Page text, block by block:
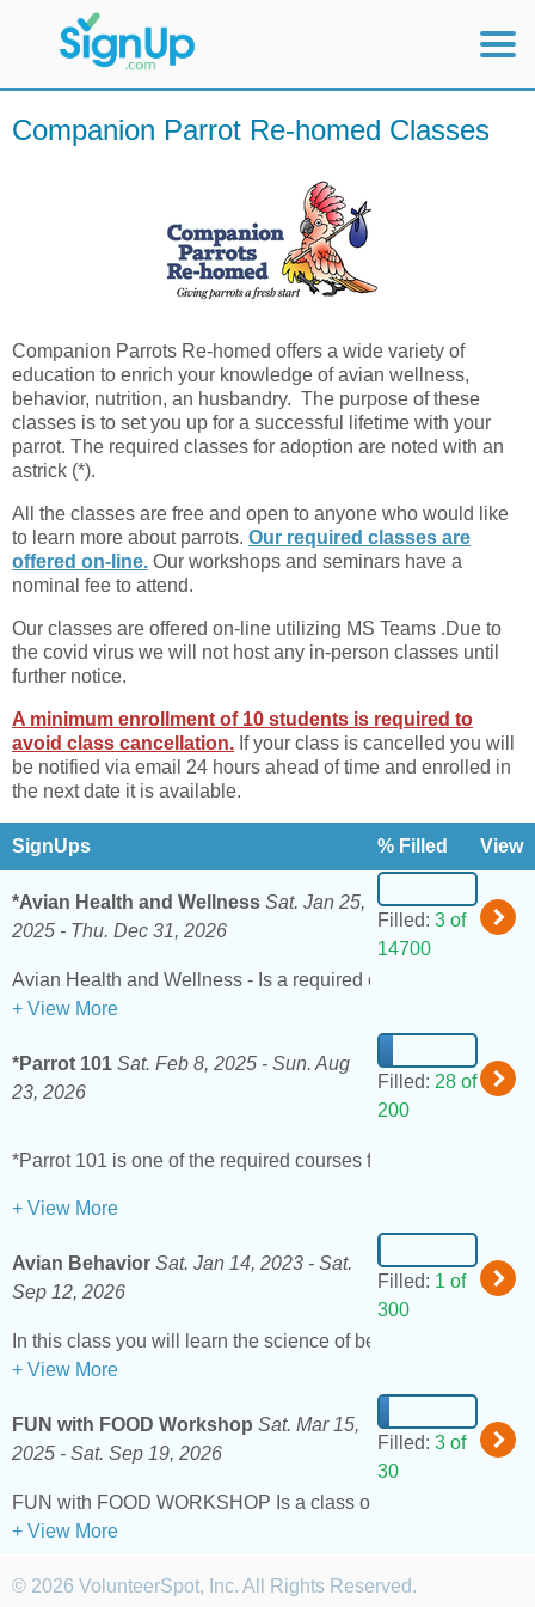
Mobile Home
Companion Parrot Re-homed Classes
Companion Parrots Re-homed offers a wide variety of
education to enrich your knowledge of avian wellness,
behavior, nutrition, an husbandry. The purpose of these
classes is to set you up for a successful lifetime with your
parrot. The required classes for adoption are noted with an
astrick (*).
All the classes are free and open to anyone who would like
to learn more about parrots. Our required classes are
offered on-line. Our workshops and seminars have a
nominal fee to attend.
Our classes are offered on-line utilizing MS Teams .Due to
the covid virus we will not host any in-person classes until
further notice.
A minimum enrollment of 10 students is required to
avoid class cancellation. If your class is cancelled you will
be notified via email 24 hours ahead of time and enrolled in
the next date it is available.
SignUps % Filled View
*Avian Health and Wellness Sat. Jan 25,
2025 - Thu. Dec 31, 2026
Filled: 3 of
14700
+ View More
*Parrot 101 Sat. Feb 8, 2025 - Sun. Aug
23, 2026
Filled: 28 of
200
*Parrot 101 is one of the required courses for adoption. All
+ View More
Avian Behavior Sat. Jan 14, 2023 - Sat.
Sep 12, 2026
Filled: 1 of
300
+ View More
FUN with FOOD Workshop Sat. Mar 15,
2025 - Sat. Sep 19, 2026
Filled: 3 of
30
+ View More
© 2026 VolunteerSpot, Inc. All Rights Reserved.